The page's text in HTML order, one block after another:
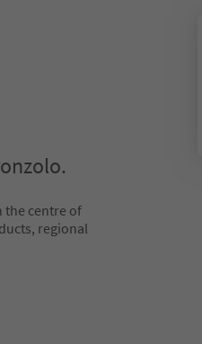
the centre of
regional